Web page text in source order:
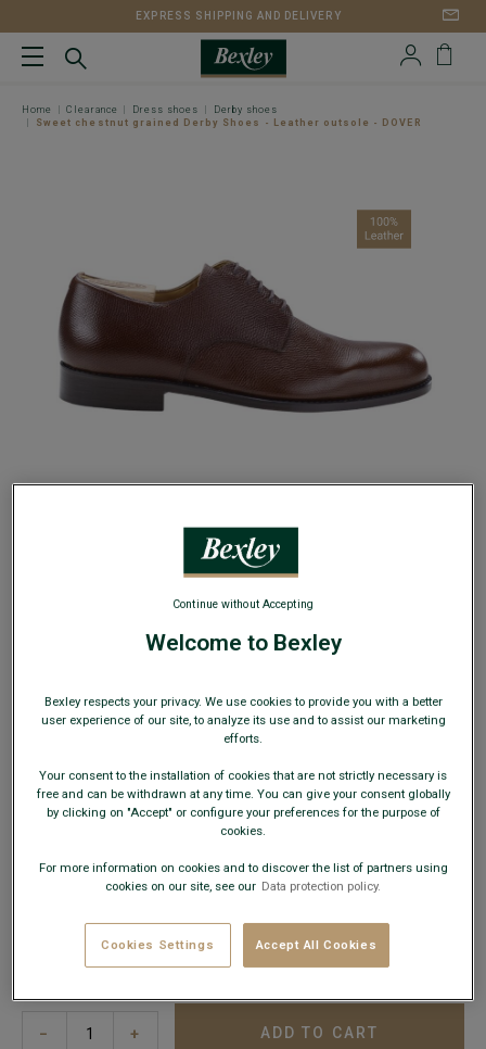
EXPRESS SHIPPING AND DELIVERY
Home Clearance Dress shoes
Derby shoes
Sweet chestnut grained Derby Shoes - Leather outsole - DOVER
Sweet chestnut grained Derby Shoes - Leather
Men's Derby shoes - Dress shoes
AVAILABLE COLORS
− + ADD TO CART
Welcome to Bexley
Bexley respects your privacy. We use cookies to provide you with a better
user experience of our site, to analyze its use and to assist our marketing
efforts.
Your consent to the installation of cookies that are not strictly necessary is
free and can be withdrawn at any time. You can give your consent globally
by clicking on "Accept" or configure your preferences for the purpose of
cookies.
For more information on cookies and to discover the list of partners using
cookies on our site, see our Data protection policy.
Cookies Settings Accept All Cookies
Continue without Accepting